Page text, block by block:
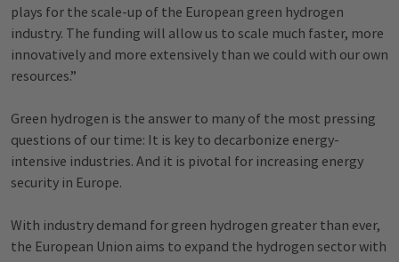
plays for the scale-up of the European green hydrogen
industry. The funding will allow us to scale much faster, more
innovatively and more extensively than we could with our own
resources.”
Green hydrogen is the answer to many of the most pressing
questions of our time: It is key to decarbonize energy-
intensive industries. And it is pivotal for increasing energy
security in Europe.
With industry demand for green hydrogen greater than ever,
the European Union aims to expand the hydrogen sector with